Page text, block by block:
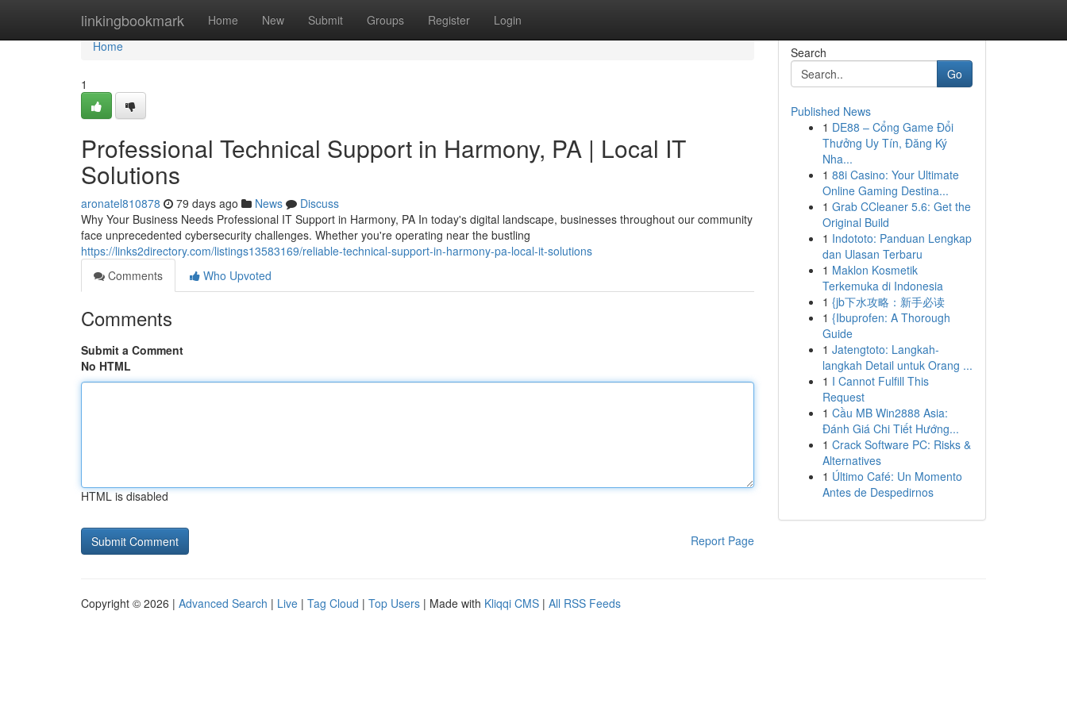
linkingbookmark Home New Submit Groups Register Login
Home
Home
1
Professional Technical Support in Harmony, PA | Local IT
Solutions
aronatel810878 79 days ago News
Discuss
Why Your Business Needs Professional IT Support in Harmony, PA In today's digital landscape, businesses throughout our community
face unprecedented cybersecurity challenges. Whether you're operating near the bustling
https://links2directory.com/listings13583169/reliable-technical-support-in-harmony-pa-local-it-solutions
Comments
Who Upvoted
Comments
Submit a Comment
No HTML
HTML is disabled
Report Page
Search
Go
Published News
1 DE88 – Cổng Game Đổi
Thưởng Uy Tín, Đăng Ký
Nha...
1 88i Casino: Your Ultimate
Online Gaming Destina...
1 Grab CCleaner 5.6: Get the
Original Build
1 Indototo: Panduan Lengkap
dan Ulasan Terbaru
1 Maklon Kosmetik
Terkemuka di Indonesia
1 {jb下水攻略：新手必读
1 {Ibuprofen: A Thorough
Guide
1 Jatengtoto: Langkah-
langkah Detail untuk Orang ...
1 I Cannot Fulfill This
Request
1 Cầu MB Win2888 Asia:
Đánh Giá Chi Tiết Hướng...
1 Crack Software PC: Risks &
Alternatives
1 Último Café: Un Momento
Antes de Despedirnos
Copyright © 2026 | Advanced Search | Live | Tag Cloud | Top Users | Made with Kliqqi CMS | All RSS Feeds